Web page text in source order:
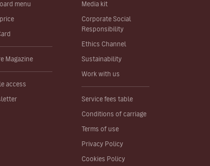
menu
Magazine
access
Media kit
Corporate Social
Responsibility
Ethics Channel
Sustainability
Work with us
Service fees table
Conditions of carriage
Terms of use
Privacy Policy
Cookies Policy